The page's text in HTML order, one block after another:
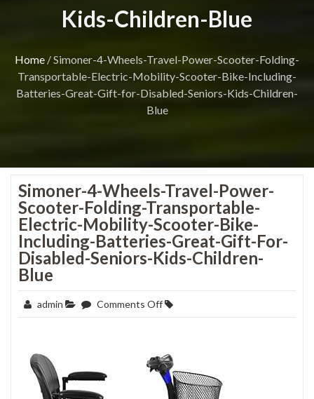
Kids-Children-Blue
Home /Simoner-4-Wheels-Travel-Power-Scooter-Folding-
Transportable-Electric-Mobility-Scooter-Bike-Including-
Batteries-Great-Gift-for-Disabled-Seniors-Kids-Children-
Blue
Simoner-4-Wheels-Travel-Power-
Scooter-Folding-Transportable-
Electric-Mobility-Scooter-Bike-
Including-Batteries-Great-Gift-For-
Disabled-Seniors-Kids-Children-
Blue
admin Comments Offon
Simoner-
Travel-
Power-
Scooter-